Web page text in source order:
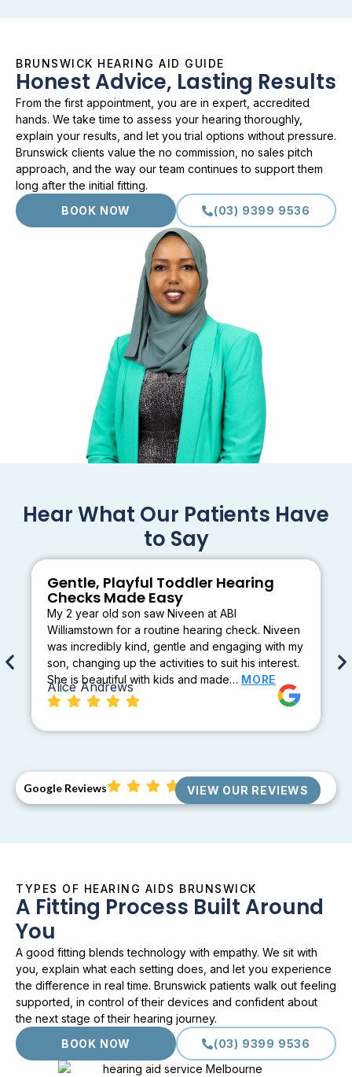
BRUNSWICK HEARING AID GUIDE
Honest Advice, Lasting Results
From the first appointment, you are in expert, accredited
hands. We take time to assess your hearing thoroughly,
explain your results, and let you trial options without pressure.
Brunswick clients value the no commission, no sales pitch
approach, and the way our team continues to support them
long after the initial fitting.
BOOK NOW
(03) 9399 9536
Hear What Our Patients Have
to Say
Gentle, Playful Toddler Hearing
Checks Made Easy
My 2 year old son saw Niveen at ABI
Williamstown for a routine hearing check. Niveen
was incredibly kind, gentle and engaging with my
son, changing up the activities to suit his interest.
She is beautiful with kids and made… MORE
Alice Andrews
Google Reviews VIEW OUR REVIEWS
TYPES OF HEARING AIDS BRUNSWICK
A Fitting Process Built Around
You
A good fitting blends technology with empathy. We sit with
you, explain what each setting does, and let you experience
the difference in real time. Brunswick patients walk out feeling
supported, in control of their devices and confident about
the next stage of their hearing journey.
BOOK NOW
(03) 9399 9536